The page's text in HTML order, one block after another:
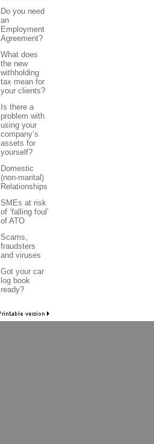
Do you need
an
Employment
Agreement?
What does
the new
withholding
tax mean for
your clients?
Is there a
problem with
using your
company’s
assets for
yourself?
Domestic
(non-marital)
Relationships
SMEs at risk
of ‘falling foul’
of ATO
Scams,
fraudsters
and viruses
Got your car
log book
ready?